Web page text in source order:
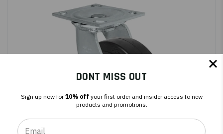
DONT MISS OUT
Sign up now for10% off your first order and insider access to new
products and promotions.